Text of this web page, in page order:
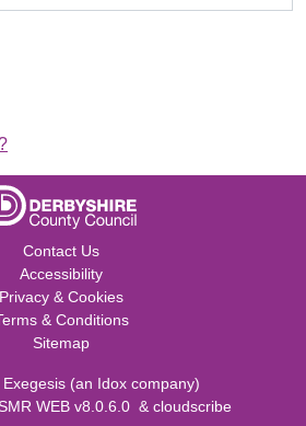
Contact Us
Accessibility
Privacy & Cookies
& Conditions
Sitemap
Exegesis (an Idox company)
WEB v8.0.6.0 & cloudscribe